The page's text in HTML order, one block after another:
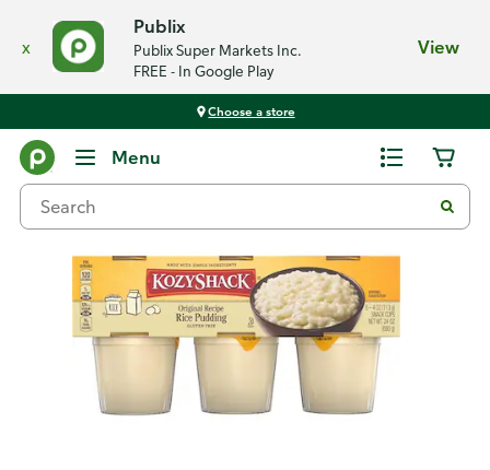
x
Publix
Publix Super Markets Inc.
FREE - In Google Play
View
Choose a store
Menu